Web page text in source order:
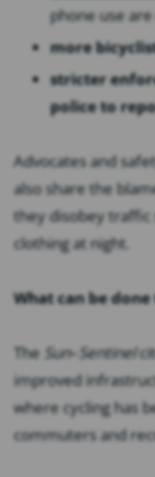
phone use
more
stricter
police to
Advocates and
also share the
they disobey traffic
clothing at night.
What can be
The Sun–Sentinel
improved
where cycling has
commuters and